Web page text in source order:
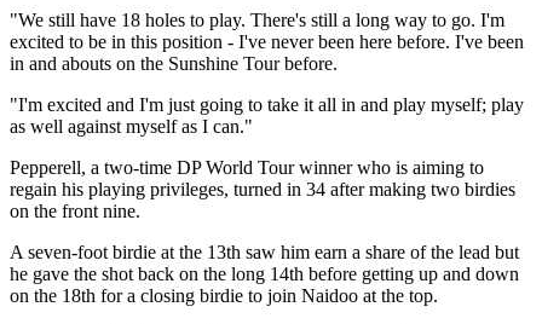
"We still have 18 holes to play. There's still a long way to go. I'm
excited to be in this position - I've never been here before. I've been
in and abouts on the Sunshine Tour before.
"I'm excited and I'm just going to take it all in and play myself; play
as well against myself as I can."
Pepperell, a two-time DP World Tour winner who is aiming to
regain his playing privileges, turned in 34 after making two birdies
on the front nine.
A seven-foot birdie at the 13th saw him earn a share of the lead but
he gave the shot back on the long 14th before getting up and down
on the 18th for a closing birdie to join Naidoo at the top.